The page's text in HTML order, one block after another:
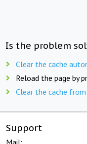
Is the problem
Clear the cache
Reload the page by
Clear the cache
Support
Mail: